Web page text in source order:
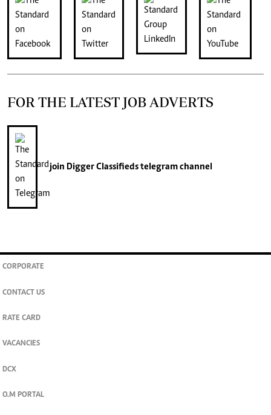
FOR THE LATEST JOB ADVERTS
join Digger Classifiedstelegram channel
CORPORATE
CONTACT US
RATE CARD
VACANCIES
DCX
O.M PORTAL